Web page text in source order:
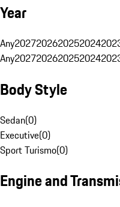
Year
Any2027202620252024
Any2027202620252024
Body Style
Sedan(0)
Executive(0)
Sport Turismo(0)
Engine and